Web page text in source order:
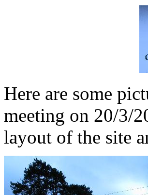
Here are some
meeting on 20/3/
layout of the site